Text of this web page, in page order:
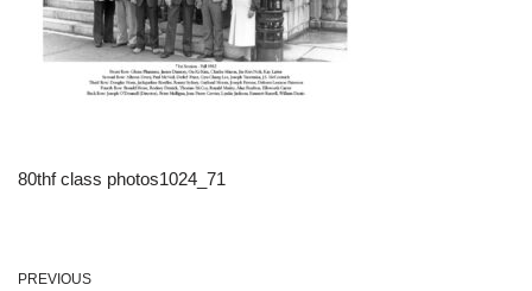
80thf class photos1024_71
PREVIOUS